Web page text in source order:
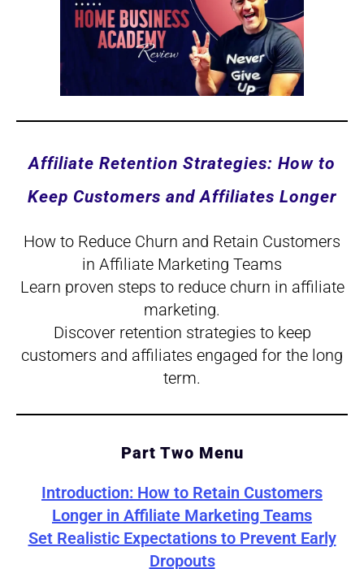
Affiliate Retention Strategies: How to
Keep Customers and Affiliates Longer
How to Reduce Churn and Retain Customers
in Affiliate Marketing Teams
Learn proven steps to reduce churn in affiliate
marketing.
Discover retention strategies to keep
customers and affiliates engaged for the long
term.
Part Two Menu
Introduction: How to Retain Customers
Longer in Affiliate Marketing Teams
Set Realistic Expectations to Prevent Early
Dropouts